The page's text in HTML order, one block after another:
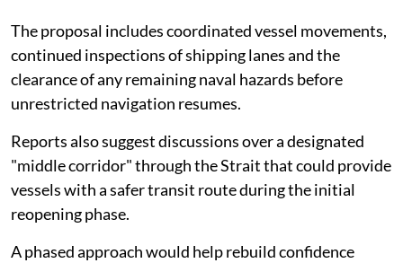
The proposal includes coordinated vessel movements,
continued inspections of shipping lanes and the
clearance of any remaining naval hazards before
unrestricted navigation resumes.
Reports also suggest discussions over a designated
"middle corridor" through the Strait that could provide
vessels with a safer transit route during the initial
reopening phase.
A phased approach would help rebuild confidence